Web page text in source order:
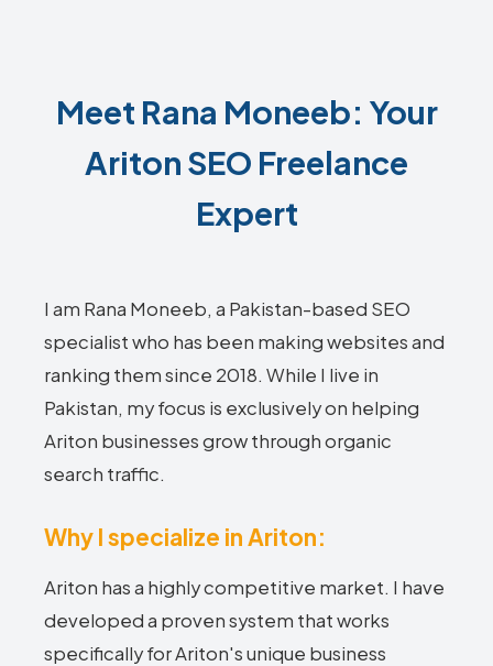
Meet Rana Moneeb: Your
Ariton SEO Freelance
Expert
I am Rana Moneeb, a Pakistan-based SEO
specialist who has been making websites and
ranking them since 2018. While I live in
Pakistan, my focus is exclusively on helping
Ariton businesses grow through organic
search traffic.
Why I specialize in Ariton:
Ariton has a highly competitive market. I have
developed a proven system that works
specifically for Ariton's unique business